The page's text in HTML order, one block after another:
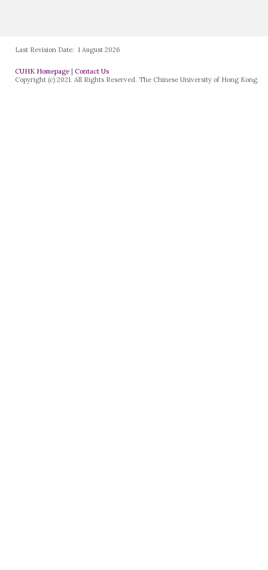
Last Revision Date: 1 August 2026
CUHK Homepage |Contact Us
Copyright (c) 2021. All Rights Reserved. The Chinese University of Hong Kong.